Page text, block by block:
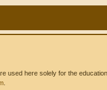
here solely for the